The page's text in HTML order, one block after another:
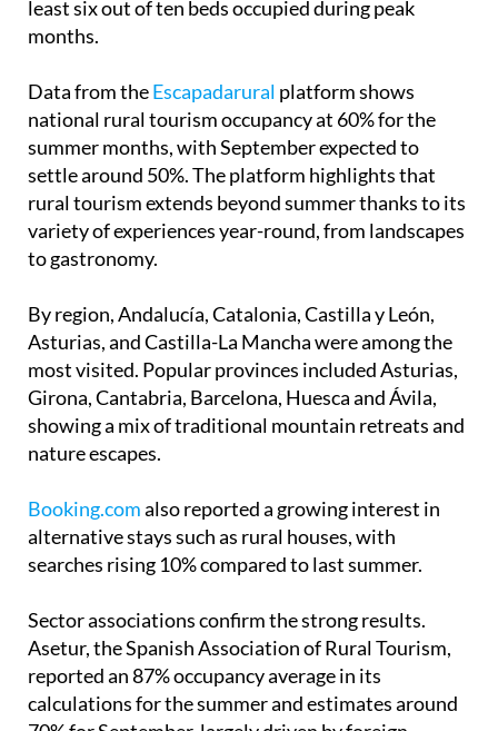
This performance is notable given the challenges
that disrupted some rural areas. Even so, most rural
accommodations nationwide managed to keep at
least six out of ten beds occupied during peak
months.
Data from theEscapadaruralplatform shows
national rural tourism occupancy at 60% for the
settle around 50%. The platform highlights that
rural tourism extends beyond summer thanks to its
variety of experiences year-round, from landscapes
to gastronomy.
By region, Andalucía, Catalonia, Castilla y León,
most visited. Popular provinces included Asturias,
Girona, Cantabria, Barcelona, Huesca and Ávila,
showing a mix of traditional mountain retreats and
Booking.comalso reported a growing interest in
alternative stays such as rural houses, with
searches rising 10% compared to last summer.